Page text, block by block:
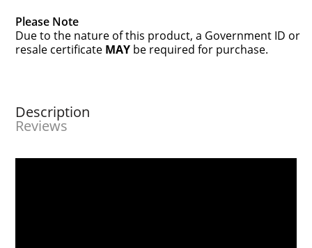
Please Note
Due to the nature of this product, a Government ID or
resale certificate MAY be required for purchase.
Description
Reviews